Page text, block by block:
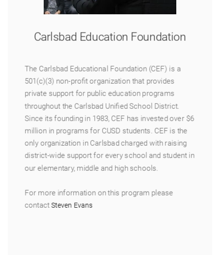
Carlsbad Education Foundation
The Carlsbad Educational Foundation (CEF) is a
501(c)(3) non-profit organization that provides
private support for public education programs
throughout the Carlsbad Unified School District.
Since its founding in 1983, CEF has invested over $6
million in programs for CUSD students. CEF is the
only organization in Carlsbad charged with raising
district-wide support for every school and student in
our elementary, middle and high schools.
For more information on this program please
contactSteven Evans